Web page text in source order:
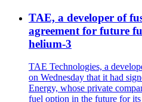
TAE, a developer of
agreement for future
helium-3
TAE Technologies, a
on Wednesday that it had
Energy, whose private
fuel option in the future for